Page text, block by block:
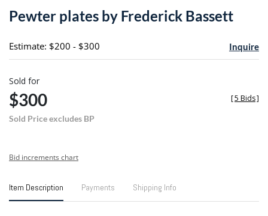
Pewter plates by Frederick Bassett
Estimate: $200 - $300 Inquire
Sold for
$300
Sold Price excludes BP
[5 Bids]
Bid increments chart
Item Description Payments Shipping Info